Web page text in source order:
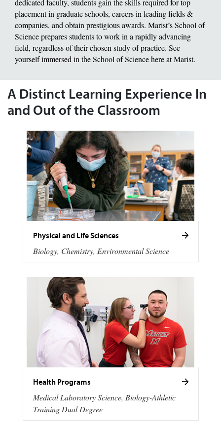
placement in graduate schools, careers in leading fields &
companies, and obtain prestigious awards. Marist’s School of
Science prepares students to work in a rapidly advancing
field, regardless of their chosen study of practice. See
yourself immersed in the School of Science here at Marist.
A Distinct Learning Experience In
and Out of the Classroom
Physical and Life Sciences
Biology, Chemistry, Environmental Science
Health Programs
Medical Laboratory Science, Biology-Athletic
Training Dual Degree